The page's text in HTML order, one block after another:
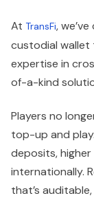
At TransFi,
custodial wallet
expertise in
of-a-kind
Players no
top-up and
deposits,
internationally.
that’s